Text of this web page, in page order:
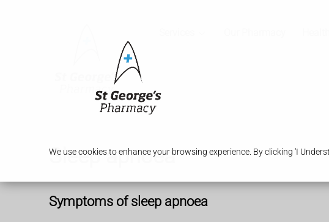
We use cookies to enhance your browsing experience. By clicking 'I
Sleep apnoea
Symptoms of sleep apnoea